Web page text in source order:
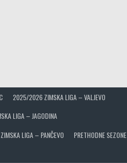
2025/2026 ZIMSKA LIGA – VALJEVO
LIGA – JAGODINA
LIGA – PANČEVO
PRETHODNE SEZONE